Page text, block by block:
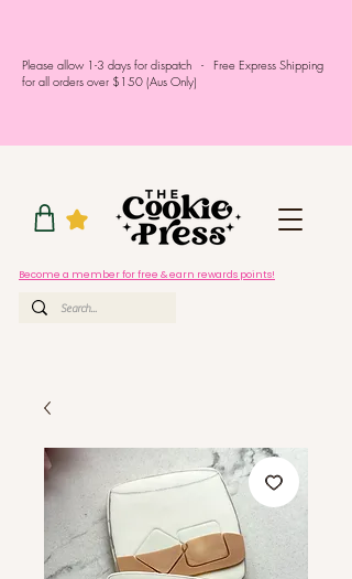
Please allow 1-3 days for dispatch - Free Express Shipping
for all orders over $150 (Aus Only)
Become a member for free & earn rewards points!